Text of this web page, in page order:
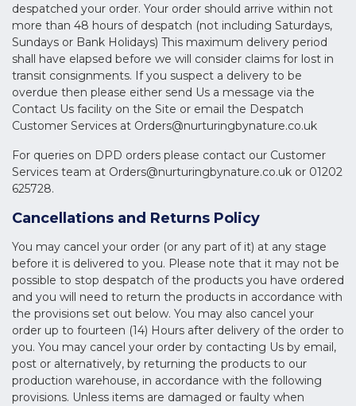
despatched your order. Your order should arrive within not
more than 48 hours of despatch (not including Saturdays,
Sundays or Bank Holidays) This maximum delivery period
shall have elapsed before we will consider claims for lost in
transit consignments. If you suspect a delivery to be
overdue then please either send Us a message via the
Contact Us facility on the Site or email the Despatch
Customer Services at Orders@nurturingbynature.co.uk
For queries on DPD orders please contact our Customer
Services team at Orders@nurturingbynature.co.uk or 01202
625728.
Cancellations and Returns Policy
You may cancel your order (or any part of it) at any stage
before it is delivered to you. Please note that it may not be
possible to stop despatch of the products you have ordered
and you will need to return the products in accordance with
the provisions set out below. You may also cancel your
order up to fourteen (14) Hours after delivery of the order to
you. You may cancel your order by contacting Us by email,
post or alternatively, by returning the products to our
production warehouse, in accordance with the following
provisions. Unless items are damaged or faulty when